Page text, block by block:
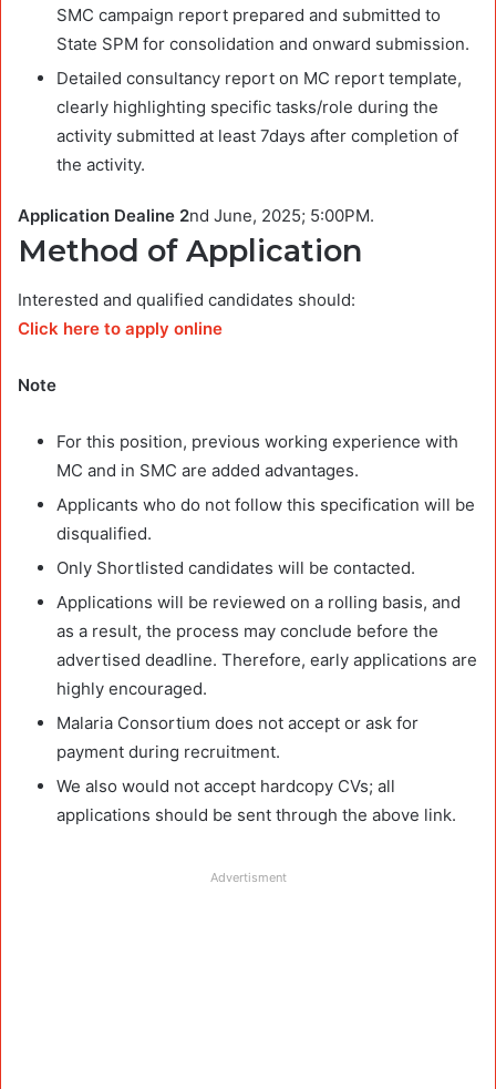
SMC campaign report prepared and submitted to
State SPM for consolidation and onward submission.
Detailed consultancy report on MC report template,
clearly highlighting specific tasks/role during the
activity submitted at least 7days after completion of
the activity.
Application Dealine 2nd June, 2025; 5:00PM.
Method of Application
Interested and qualified candidates should:
Click here to apply online
Note
For this position, previous working experience with
MC and in SMC are added advantages.
Applicants who do not follow this specification will be
disqualified.
Only Shortlisted candidates will be contacted.
Applications will be reviewed on a rolling basis, and
as a result, the process may conclude before the
advertised deadline. Therefore, early applications are
highly encouraged.
Malaria Consortium does not accept or ask for
payment during recruitment.
We also would not accept hardcopy CVs; all
applications should be sent through the above link.
Advertisment